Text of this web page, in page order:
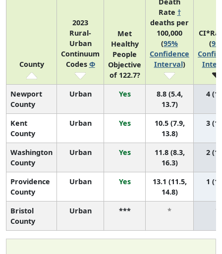
County
2023
Rural-
Urban
Continuum
Codes Φ
Met
Healthy
People
Objective
of 122.7?
Rate †
deaths per
100,000
(95%
Confidence
Interval)
(
Newport
County
Urban Yes
8.8 (5.4,
13.7)
4
Kent
County
Urban Yes
10.5 (7.9,
13.8)
3
Washington
County
Urban Yes
11.8 (8.3,
16.3)
2
Providence
County
Urban Yes
13.1 (11.5,
14.8)
1
Bristol
County
Urban *** * *